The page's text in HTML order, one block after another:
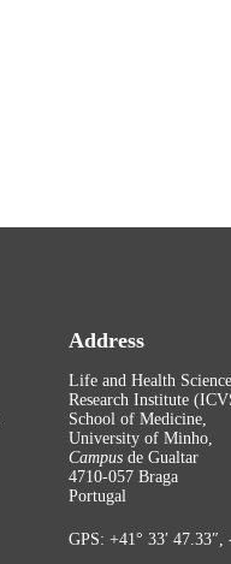
Address
Life and Health
Research Institute
School of Medicine,
University of Minho,
Campus de Gualtar
4710-057 Braga
Portugal
GPS: +41° 33′ 47.33″,